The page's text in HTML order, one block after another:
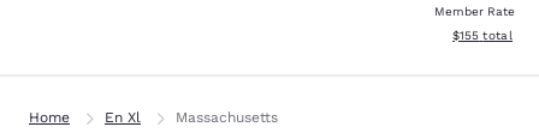
Member Rate
View
$155 total
Home En Xl Massachusetts